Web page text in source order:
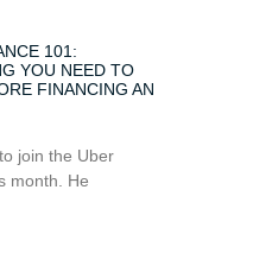
101:
YOU NEED TO
FINANCING AN
join the Uber
month. He